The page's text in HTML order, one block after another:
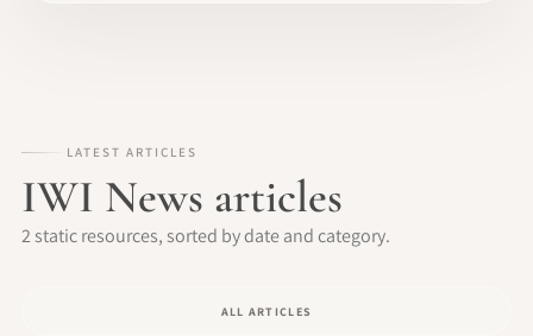
LATEST ARTICLES
IWI News articles
2 static resources, sorted by date and category.
ALL ARTICLES